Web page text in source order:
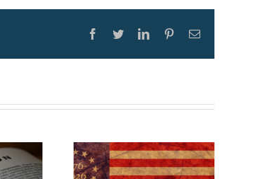
Facebook
TwitterLinkedInPinterestEmail